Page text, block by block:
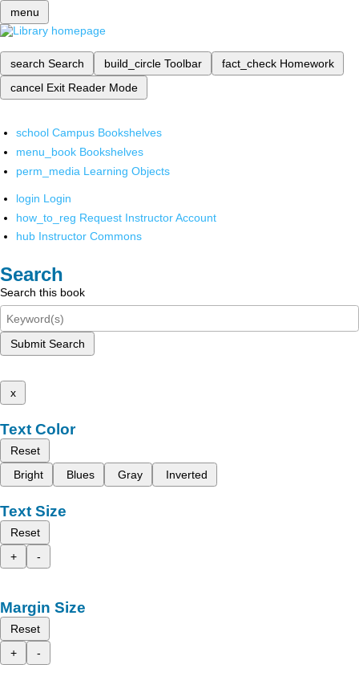
menu
search Search build_circle Toolbar fact_check Homework
cancel Exit Reader Mode
school Campus Bookshelves
menu_book Bookshelves
perm_media Learning Objects
login Login
how_to_reg Request Instructor Account
hub Instructor Commons
Search
Search this book
Submit Search
x
Text Color
Reset
Bright
Blues Gray Inverted
Text Size
Reset
+
-
Margin Size
Reset
+
-